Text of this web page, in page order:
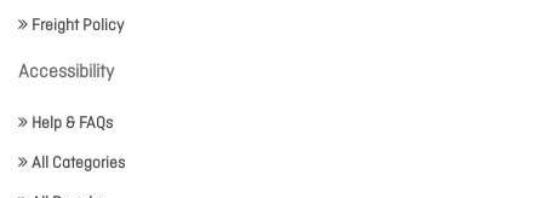
Freight Policy
Accessibility
Help & FAQs
All Categories